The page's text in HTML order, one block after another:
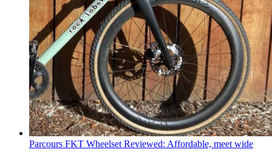
Parcours FKT Wheelset Reviewed: Affordable, meet wide